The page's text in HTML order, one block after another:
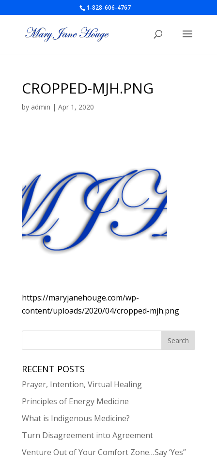
1-828-606-4767
CROPPED-MJH.PNG
by admin | Apr 1, 2020
https://maryjanehouge.com/wp-
content/uploads/2020/04/cropped-mjh.png
RECENT POSTS
Prayer, Intention, Virtual Healing
Principles of Energy Medicine
What is Indigenous Medicine?
Turn Disagreement into Agreement
Venture Out of Your Comfort Zone…Say ‘Yes”